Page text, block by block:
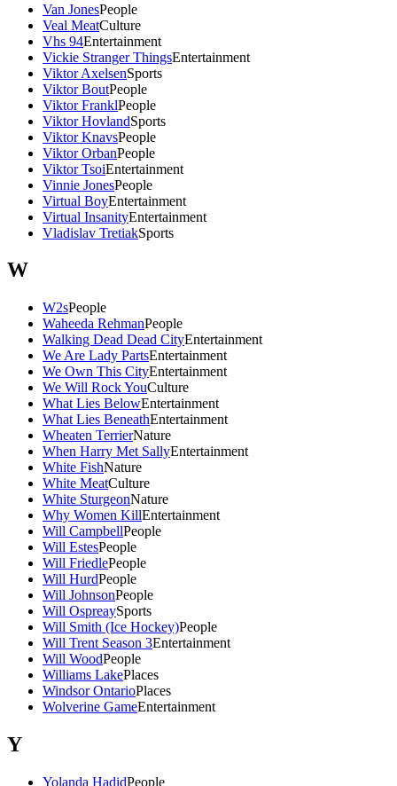
Van JonesPeople
Veal MeatCulture
Vhs 94Entertainment
Vickie Stranger ThingsEntertainment
Viktor AxelsenSports
Viktor BoutPeople
Viktor FranklPeople
Viktor HovlandSports
Viktor KnavsPeople
Viktor OrbanPeople
Viktor TsoiEntertainment
Vinnie JonesPeople
Virtual BoyEntertainment
Virtual InsanityEntertainment
Vladislav TretiakSports
W
W2sPeople
Waheeda RehmanPeople
Walking Dead Dead CityEntertainment
We Are Lady PartsEntertainment
We Own This CityEntertainment
We Will Rock YouCulture
What Lies BelowEntertainment
What Lies BeneathEntertainment
Wheaten TerrierNature
When Harry Met SallyEntertainment
White FishNature
White MeatCulture
White SturgeonNature
Why Women KillEntertainment
Will CampbellPeople
Will EstesPeople
Will FriedlePeople
Will HurdPeople
Will JohnsonPeople
Will OspreaySports
Will Smith (Ice Hockey)People
Will Trent Season 3Entertainment
Will WoodPeople
Williams LakePlaces
Windsor OntarioPlaces
Wolverine GameEntertainment
Y
Yolanda HadidPeople